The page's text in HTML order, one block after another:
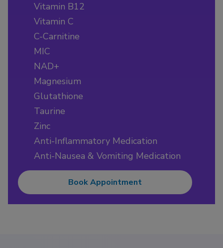
Vitamin B12
Vitamin C
C-Carnitine
MIC
NAD+
Magnesium
Glutathione
Taurine
Zinc
Anti-Inflammatory Medication
Anti-Nausea & Vomiting Medication
Book Appointment